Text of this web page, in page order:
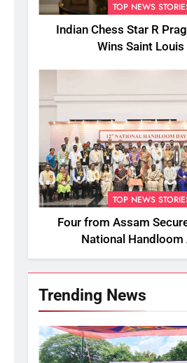
TOP NEWS
Indian Chess Star R
Wins Saint
TOP NEWS
Four from Assam
National Handloom
Trending News